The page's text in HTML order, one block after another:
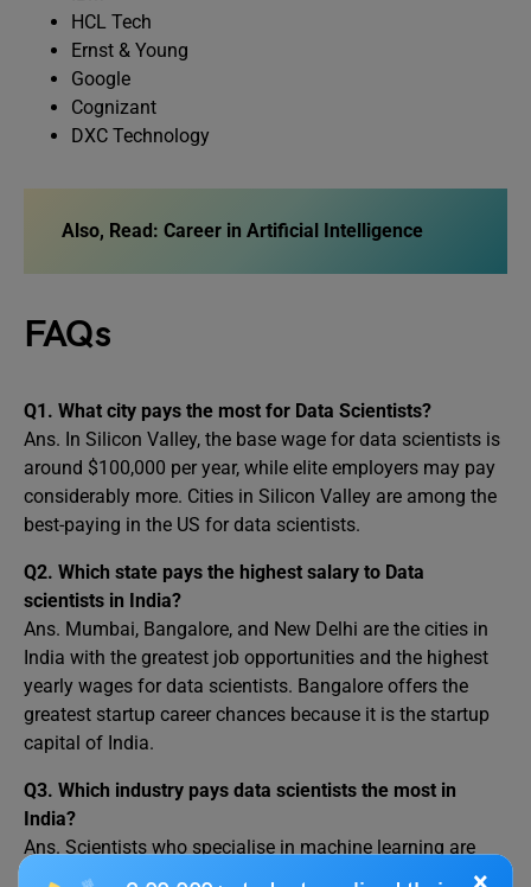
HCL Tech
Ernst & Young
Google
Cognizant
DXC Technology
Also, Read: Career in Artificial Intelligence
FAQs
Q1. What city pays the most for Data Scientists?
Ans. In Silicon Valley, the base wage for data scientists is
around $100,000 per year, while elite employers may pay
considerably more. Cities in Silicon Valley are among the
best-paying in the US for data scientists.
Q2. Which state pays the highest salary to Data
scientists in India?
Ans. Mumbai, Bangalore, and New Delhi are the cities in
India with the greatest job opportunities and the highest
yearly wages for data scientists. Bangalore offers the
greatest startup career chances because it is the startup
capital of India.
Q3. Which industry pays data scientists the most in
India?
Ans. Scientists who specialise in machine learning are
employed as research scientists or engineers. One of the